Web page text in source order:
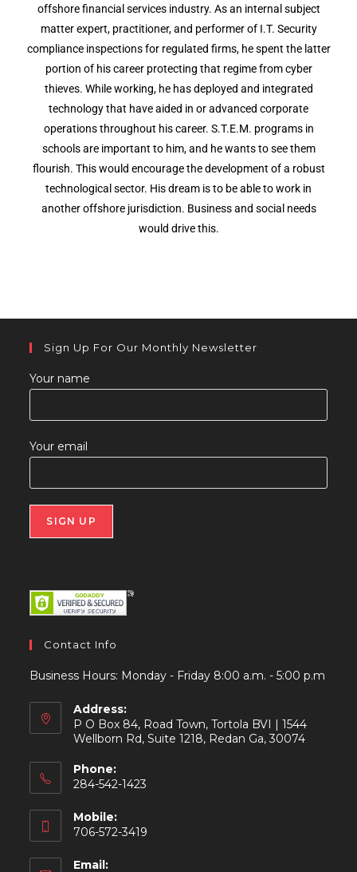
offshore financial services industry. As an internal subject
matter expert, practitioner, and performer of I.T. Security
compliance inspections for regulated firms, he spent the latter
portion of his career protecting that regime from cyber
thieves. While working, he has deployed and integrated
technology that have aided in or advanced corporate
operations throughout his career. S.T.E.M. programs in
schools are important to him, and he wants to see them
flourish. This would encourage the development of a robust
technological sector. His dream is to be able to work in
another offshore jurisdiction. Business and social needs
would drive this.
Sign Up For Our Monthly Newsletter
Your name
Your email
Contact Info
Business Hours: Monday - Friday 8:00 a.m. - 5:00 p.m
Address:
P O Box 84, Road Town, Tortola BVI | 1544
Wellborn Rd, Suite 1218, Redan Ga, 30074
Phone:
284-542-1423
Mobile:
706-572-3419
Email: